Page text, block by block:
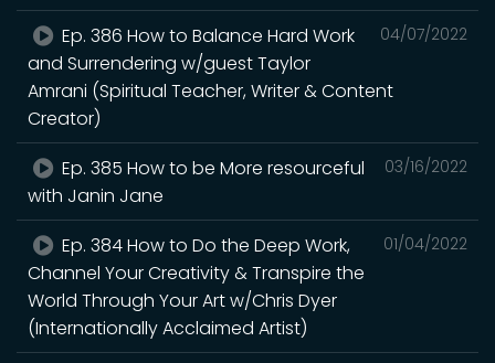
04/07/2022
Ep. 386 How to Balance Hard Work
and Surrendering w/guest Taylor
Amrani (Spiritual Teacher, Writer & Content
Creator)
03/16/2022
Ep. 385 How to be More resourceful
with Janin Jane
01/04/2022
Ep. 384 How to Do the Deep Work,
Channel Your Creativity & Transpire the
World Through Your Art w/Chris Dyer
(Internationally Acclaimed Artist)